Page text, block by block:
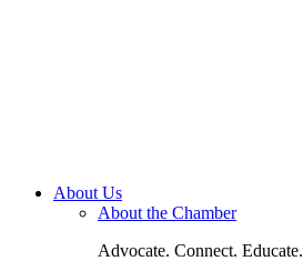
About Us
About the Chamber
Advocate. Connect. Educate.